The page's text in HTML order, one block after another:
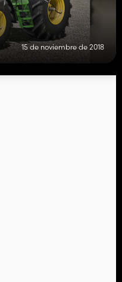
15 de noviembre de 2018